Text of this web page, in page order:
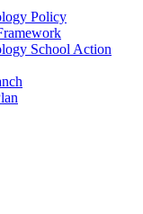
Policy
School Action